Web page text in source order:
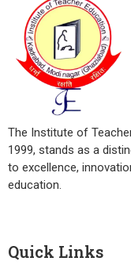
The Institute of
1999, stands as a
to excellence,
education.
Quick Links